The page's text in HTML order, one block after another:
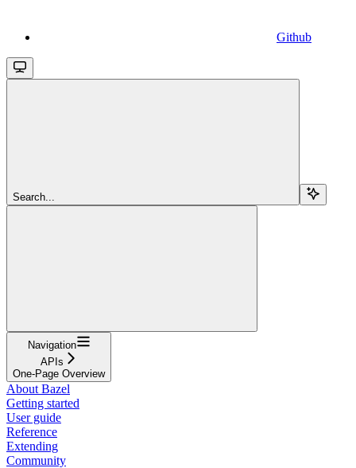
Github
Search...
Navigation
APIs
One-Page Overview
About Bazel
Getting started
User guide
Reference
Extending
Community